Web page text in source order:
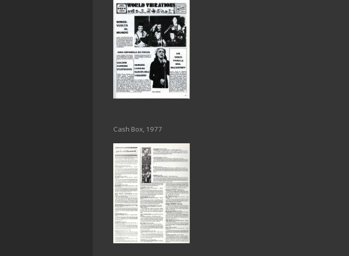
Cash Box, 1977